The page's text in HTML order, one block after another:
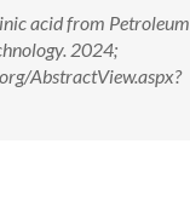
acid from Petroleum
2024;
AbstractView.aspx?